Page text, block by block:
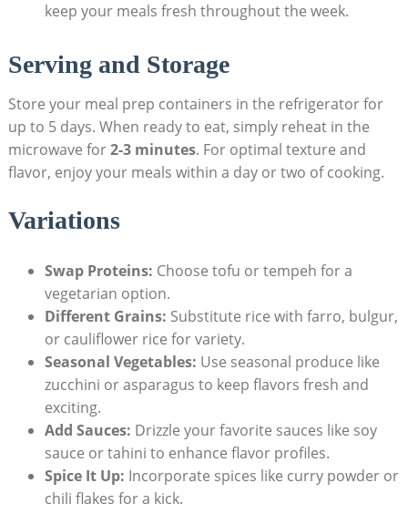
keep your meals fresh⁣ throughout​ the week.
Serving and Storage
Store your meal prep containers in the⁣ refrigerator⁣ for
up to 5 days. ⁣When ready to eat, simply ​reheat in the
microwave for2-3 minutes. For optimal texture and
flavor, enjoy your meals within a day or two of cooking.
Variations
Swap Proteins: ⁢Choose tofu or tempeh for a
vegetarian option.
Different⁣ Grains: ‌Substitute rice with farro, bulgur,
or cauliflower⁤ rice for variety.
Seasonal Vegetables: Use seasonal​ produce like
zucchini ⁢or asparagus to keep flavors fresh and
exciting.
Add ‍Sauces: Drizzle your favorite sauces like soy
sauce or tahini to enhance flavor ‌profiles.
Spice It Up: Incorporate spices like curry powder or
chili flakes​ for a kick.